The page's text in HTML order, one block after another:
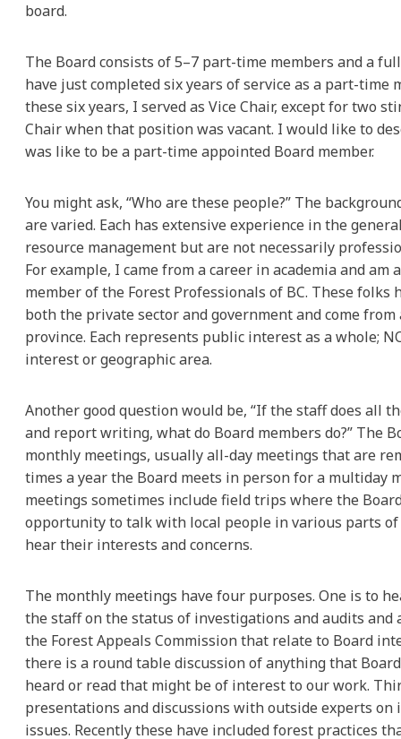
board.
The Board consists of 5–7 part-time members and a
have just completed six years of service as a part-time
these six years, I served as Vice Chair, except for two
Chair when that position was vacant. I would like to
was like to be a part-time appointed Board member.
You might ask, “Who are these people?” The
are varied. Each has extensive experience in the
resource management but are not necessarily
For example, I came from a career in academia and am
member of the Forest Professionals of BC. These folks
both the private sector and government and come
province. Each represents public interest as a whole;
interest or geographic area.
Another good question would be, “If the staff does all
and report writing, what do Board members do?” The
monthly meetings, usually all-day meetings that are
times a year the Board meets in person for a multiday
meetings sometimes include field trips where the
opportunity to talk with local people in various parts
hear their interests and concerns.
The monthly meetings have four purposes. One is to
the staff on the status of investigations and audits and
the Forest Appeals Commission that relate to Board
there is a round table discussion of anything that
heard or read that might be of interest to our work.
presentations and discussions with outside experts on
issues. Recently these have included forest practices